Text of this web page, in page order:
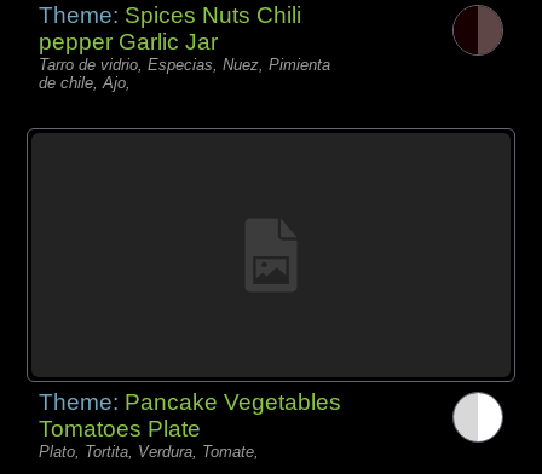
Theme: Spices Nuts Chili
pepper Garlic Jar
Tarro de vidrio, Especias, Nuez, Pimienta
de chile, Ajo,
Theme: Pancake Vegetables
Tomatoes Plate
Plato, Tortita, Verdura, Tomate,